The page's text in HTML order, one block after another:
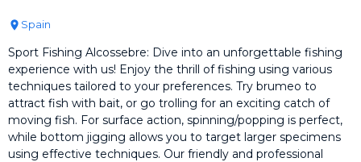
Spain
Sport Fishing Alcossebre: Dive into an unforgettable fishing
experience with us! Enjoy the thrill of fishing using various
techniques tailored to your preferences. Try brumeo to
attract fish with bait, or go trolling for an exciting catch of
moving fish. For surface action, spinning/popping is perfect,
while bottom jigging allows you to target larger specimens
using effective techniques. Our friendly and professional